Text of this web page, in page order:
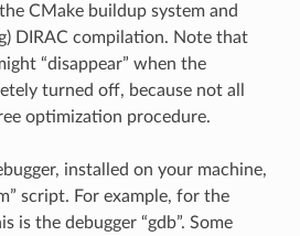
CMake buildup system and
DIRAC compilation. Note that
“disappear” when the
turned off, because not all
optimization procedure.
installed on your machine,
script. For example, for the
is the debugger “gdb”. Some